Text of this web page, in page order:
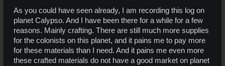
As you could have seen already, I am recording this log on
planet Calypso. And I have been there for a while for a few
reasons. Mainly crafting. There are still much more supplies
for the colonists on this planet, and it pains me to pay more
for these materials than I need. And it pains me even more
these crafted materials do not have a good market on planet